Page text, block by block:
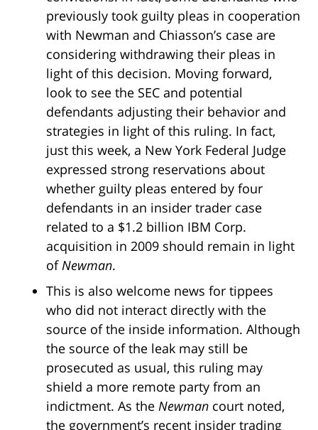
previously took guilty pleas in cooperation
with Newman and Chiasson’s case are
considering withdrawing their pleas in
light of this decision. Moving forward,
look to see the SEC and potential
defendants adjusting their behavior and
strategies in light of this ruling. In fact,
just this week, a New York Federal Judge
expressed strong reservations about
whether guilty pleas entered by four
defendants in an insider trader case
related to a $1.2 billion IBM Corp.
acquisition in 2009 should remain in light
ofNewman.
This is also welcome news for tippees
who did not interact directly with the
source of the inside information. Although
the source of the leak may still be
prosecuted as usual, this ruling may
shield a more remote party from an
indictment. As the Newman court noted,
the government’s recent insider trading